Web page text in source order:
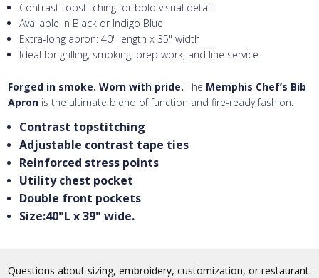
Contrast topstitching for bold visual detail
Available in Black or Indigo Blue
Extra-long apron: 40" length x 35" width
Ideal for grilling, smoking, prep work, and line service
Forged in smoke. Worn with pride. The Memphis Chef’s Bib
Apron is the ultimate blend of function and fire-ready fashion.
Contrast topstitching
Adjustable contrast tape ties
Reinforced stress points
Utility chest pocket
Double front pockets
Size:40"L x 39" wide.
Questions about sizing, embroidery, customization, or restaurant